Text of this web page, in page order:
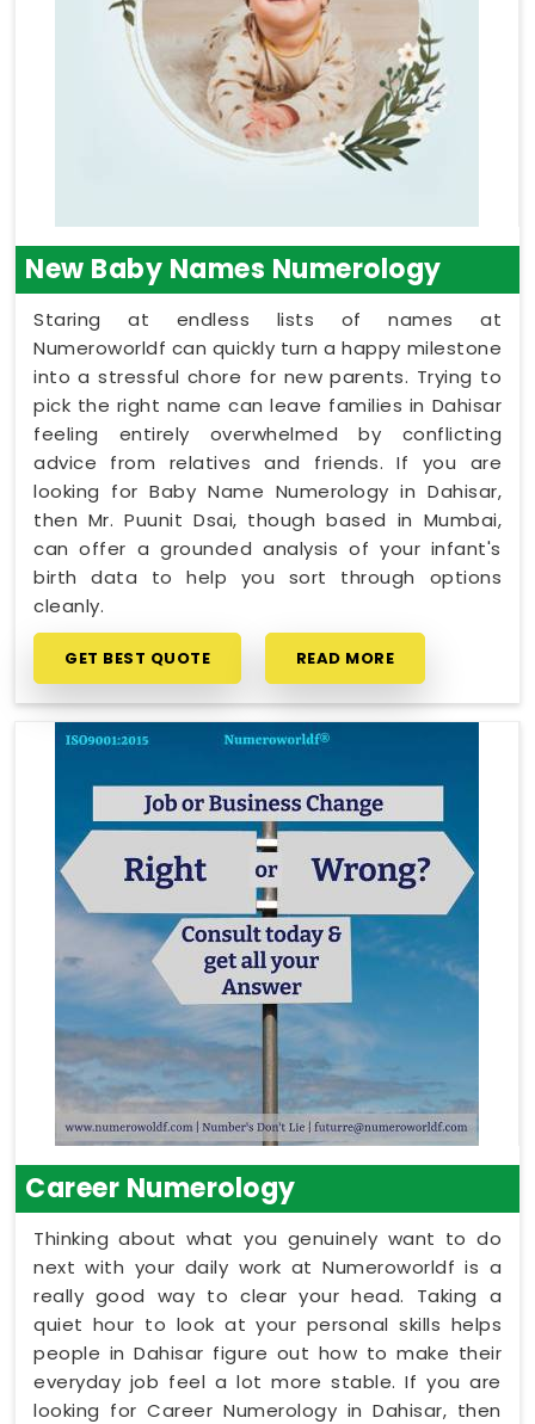
New Baby Names Numerology
Staring at endless lists of names at
Numeroworldf can quickly turn a happy milestone
into a stressful chore for new parents. Trying to
pick the right name can leave families in Dahisar
feeling entirely overwhelmed by conflicting
advice from relatives and friends. If you are
looking for Baby Name Numerology in Dahisar,
then Mr. Puunit Dsai, though based in Mumbai,
can offer a grounded analysis of your infant's
birth data to help you sort through options
cleanly.
GET BEST QUOTE READ MORE
Career Numerology
Thinking about what you genuinely want to do
next with your daily work at Numeroworldf is a
really good way to clear your head. Taking a
quiet hour to look at your personal skills helps
people in Dahisar figure out how to make their
everyday job feel a lot more stable. If you are
looking for Career Numerology in Dahisar, then